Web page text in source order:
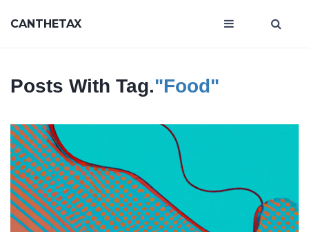
CANTHETAX
Posts With Tag."food"